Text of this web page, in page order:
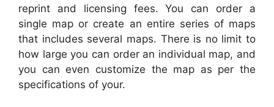
reprint and licensing fees. You can order a
single map or create an entire series of maps
that includes several maps. There is no limit to
how large you can order an individual map, and
you can even customize the map as per the
specifications of your.